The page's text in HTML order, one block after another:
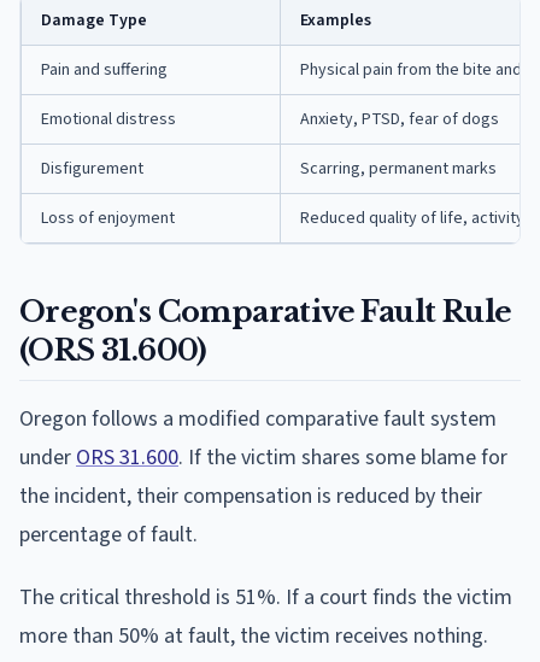
Damage Type Examples
Pain and suffering Physical pain from the bite and
Emotional distress Anxiety, PTSD, fear of dogs
Disfigurement Scarring, permanent marks
Loss of enjoyment Reduced quality of life, activity
Oregon's Comparative Fault Rule
(ORS 31.600)
Oregon follows a modified comparative fault system
under ORS 31.600. If the victim shares some blame for
the incident, their compensation is reduced by their
percentage of fault.
The critical threshold is 51%. If a court finds the victim
more than 50% at fault, the victim receives nothing.